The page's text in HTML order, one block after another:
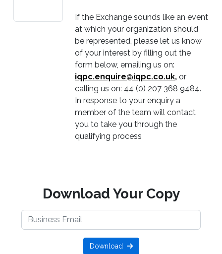
If the Exchange sounds like an event
at which your organization should
be represented, please let us know
of your interest by filling out the
form below, emailing us on:
iqpc.enquire@iqpc.co.uk, or
calling us on: 44 (0) 207 368 9484.
In response to your enquiry a
member of the team will contact
you to take you through the
qualifying process
Download Your Copy
Download